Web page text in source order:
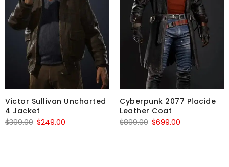
Victor Sullivan Uncharted
4 Jacket
$399.00 Original
$249.00
Cyberpunk 2077 Placide
Leather Coat
$899.00 Original
$699.00